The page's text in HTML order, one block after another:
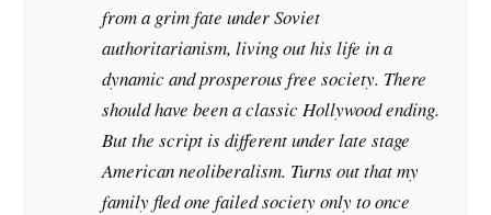
from a grim fate under Soviet
authoritarianism, living out his life in a
dynamic and prosperous free society. There
should have been a classic Hollywood ending.
But the script is different under late stage
American neoliberalism. Turns out that my
family fled one failed society only to once